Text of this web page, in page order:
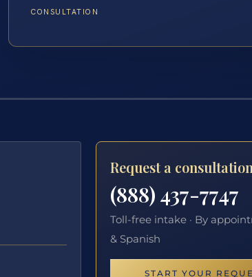
CONSULTATION
Request a
(888) 437-7747
Toll-free intake · By
& Spanish
START YOUR